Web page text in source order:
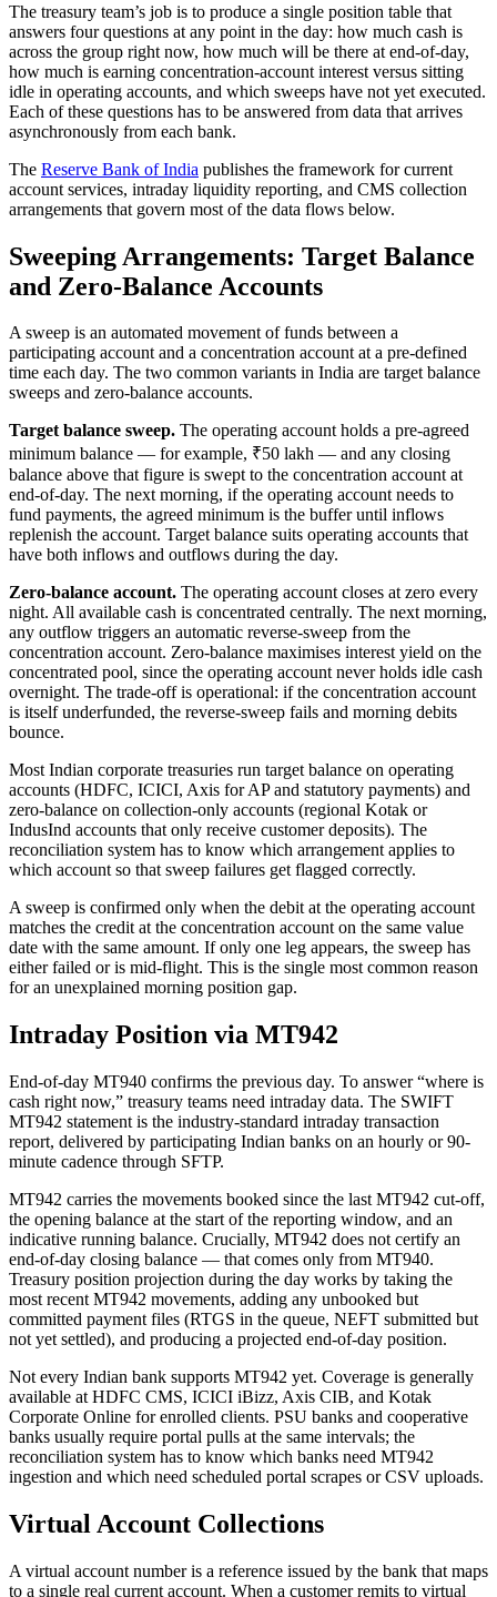
The treasury team’s job is to produce a single position table that
answers four questions at any point in the day: how much cash is
across the group right now, how much will be there at end-of-day,
how much is earning concentration-account interest versus sitting
idle in operating accounts, and which sweeps have not yet executed.
Each of these questions has to be answered from data that arrives
asynchronously from each bank.
The Reserve Bank of India publishes the framework for current
account services, intraday liquidity reporting, and CMS collection
arrangements that govern most of the data flows below.
Sweeping Arrangements: Target Balance
and Zero-Balance Accounts
A sweep is an automated movement of funds between a
participating account and a concentration account at a pre-defined
time each day. The two common variants in India are target balance
sweeps and zero-balance accounts.
Target balance sweep. The operating account holds a pre-agreed
minimum balance — for example, ₹50 lakh — and any closing
balance above that figure is swept to the concentration account at
end-of-day. The next morning, if the operating account needs to
fund payments, the agreed minimum is the buffer until inflows
replenish the account. Target balance suits operating accounts that
have both inflows and outflows during the day.
Zero-balance account. The operating account closes at zero every
night. All available cash is concentrated centrally. The next morning,
any outflow triggers an automatic reverse-sweep from the
concentration account. Zero-balance maximises interest yield on the
concentrated pool, since the operating account never holds idle cash
overnight. The trade-off is operational: if the concentration account
is itself underfunded, the reverse-sweep fails and morning debits
bounce.
Most Indian corporate treasuries run target balance on operating
accounts (HDFC, ICICI, Axis for AP and statutory payments) and
zero-balance on collection-only accounts (regional Kotak or
IndusInd accounts that only receive customer deposits). The
reconciliation system has to know which arrangement applies to
which account so that sweep failures get flagged correctly.
A sweep is confirmed only when the debit at the operating account
matches the credit at the concentration account on the same value
date with the same amount. If only one leg appears, the sweep has
either failed or is mid-flight. This is the single most common reason
for an unexplained morning position gap.
Intraday Position via MT942
End-of-day MT940 confirms the previous day. To answer “where is
cash right now,” treasury teams need intraday data. The SWIFT
MT942 statement is the industry-standard intraday transaction
report, delivered by participating Indian banks on an hourly or 90-
minute cadence through SFTP.
MT942 carries the movements booked since the last MT942 cut-off,
the opening balance at the start of the reporting window, and an
indicative running balance. Crucially, MT942 does not certify an
end-of-day closing balance — that comes only from MT940.
Treasury position projection during the day works by taking the
most recent MT942 movements, adding any unbooked but
committed payment files (RTGS in the queue, NEFT submitted but
not yet settled), and producing a projected end-of-day position.
Not every Indian bank supports MT942 yet. Coverage is generally
available at HDFC CMS, ICICI iBizz, Axis CIB, and Kotak
Corporate Online for enrolled clients. PSU banks and cooperative
banks usually require portal pulls at the same intervals; the
reconciliation system has to know which banks need MT942
ingestion and which need scheduled portal scrapes or CSV uploads.
Virtual Account Collections
A virtual account number is a reference issued by the bank that maps
to a single real current account. When a customer remits to virtual